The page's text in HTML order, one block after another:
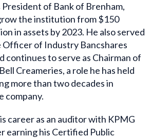
of Bank of Brenham,
the institution from $150
in assets by 2023. He also served
Officer of Industry Bancshares
continues to serve as Chairman of
Creameries, a role he has held
more than two decades in
company.
career as an auditor with KPMG
earning his Certified Public